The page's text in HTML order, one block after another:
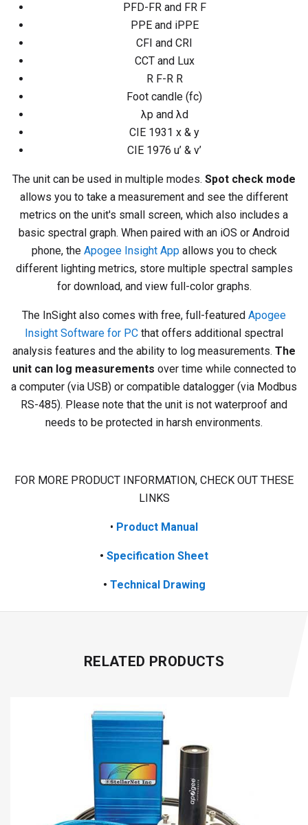
PFD-FR and FR F
PPE and iPPE
CFI and CRI
CCT and Lux
R F-R R
Foot candle (fc)
λp and λd
CIE 1931 x & y
CIE 1976 u’ & v’
The unit can be used in multiple modes. Spot check mode
allows you to take a measurement and see the different
metrics on the unit's small screen, which also includes a
basic spectral graph. When paired with an iOS or Android
phone, the Apogee Insight Appallows you to check
different lighting metrics, store multiple spectral samples
for download, and view full-color graphs.
The InSight also comes with free, full-featured Apogee
Insight Software for PC that offers additional spectral
analysis features and the ability to log measurements. The
unit can log measurements over time while connected to
a computer (via USB) or compatible datalogger (via Modbus
RS-485). Please note that the unit is not waterproof and
needs to be protected in harsh environments.
FOR MORE PRODUCT INFORMATION, CHECK OUT THESE
LINKS
• Product Manual
• Specification Sheet
• Technical Drawing
RELATED PRODUCTS